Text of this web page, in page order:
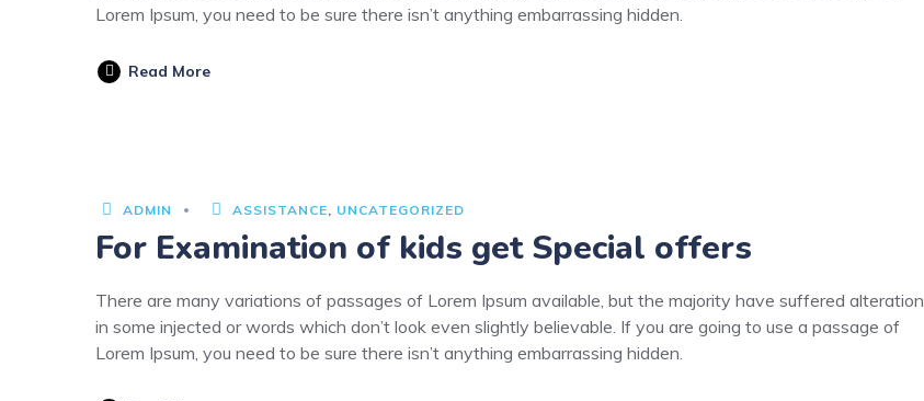
Lorem Ipsum, you need to be sure there isn’t anything embarrassing hidden.
Read More
ADMIN ASSISTANCE, UNCATEGORIZED
For Examination of kids get Special offers
There are many variations of passages of Lorem Ipsum available, but the majority have suffered alteration
in some injected or words which don’t look even slightly believable. If you are going to use a passage of
Lorem Ipsum, you need to be sure there isn’t anything embarrassing hidden.